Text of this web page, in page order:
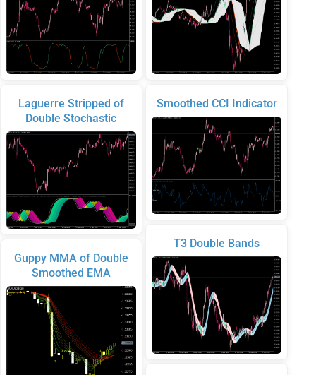
Laguerre Stripped of
Double Stochastic
Guppy MMA of Double
Smoothed EMA
Smoothed CCI Indicator
T3 Double Bands